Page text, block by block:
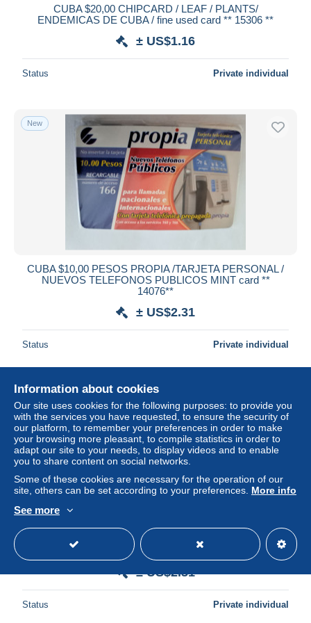
CUBA $20,00 CHIPCARD / LEAF / PLANTS/
ENDEMICAS DE CUBA / fine used card ** 15306 **
± US$1.16
Status Private individual
New
CUBA $10,00 PESOS PROPIA /TARJETA PERSONAL /
NUEVOS TELEFONOS PUBLICOS MINT card **
14076**
± US$2.31
Status Private individual
New
CUBA $5,00 PESOS PROPIA /TARJETA PERSONAL /
TELESELECCION NACIONAL MINT card ** 14075**
± US$2.31
Status Private individual
Information about cookies
Our site uses cookies for the following purposes: to provide you
with the services you have requested, to ensure the security of
our platform, to remember your preferences in order to make
your browsing more pleasant, to compile statistics in order to
adapt our site to your needs, to display videos and to enable
you to share content on social networks.
Some of these cookies are necessary for the operation of our
site, others can be set according to your preferences. More info
See more